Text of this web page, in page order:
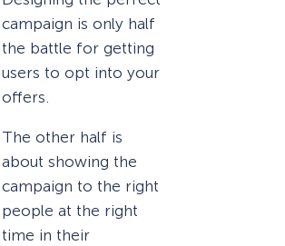
campaign is only half
the battle for getting
users to opt into your
offers.
The other half is
about showing the
campaign to the right
people at the right
time in their